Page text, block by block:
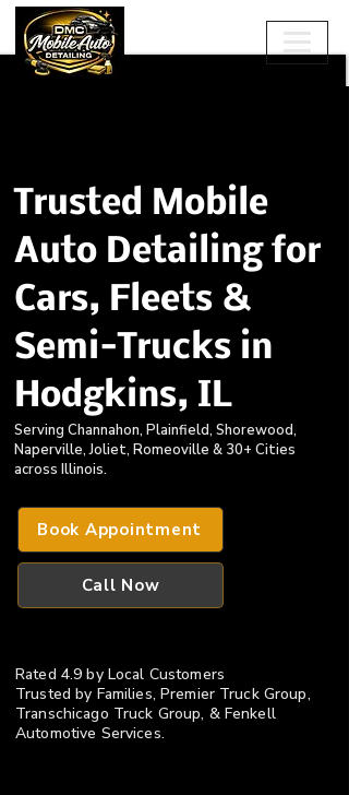
Serving Channahon, Plainfield, Shorewood,
Naperville, Joliet, Romeoville & 30+ Cities
across Illinois.
Trusted Mobile
Auto Detailing for
Cars, Fleets &
Semi-Trucks in
Hodgkins, IL
Rated 4.9 by Local Customers
​Trusted by Families, Premier Truck Group,
Transchicago Truck Group, & Fenkell
Automotive Services.
Book Appointment
Call Now